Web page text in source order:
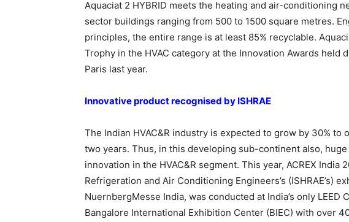
Aquaciat 2 HYBRID meets the heating and air-conditioning
sector buildings ranging from 500 to 1500 square metres.
principles, the entire range is at least 85% recyclable.
Trophy in the HVAC category at the Innovation Awards held
Paris last year.
Innovative product recognised by ISHRAE
The Indian HVAC&R industry is expected to grow by 30%
two years. Thus, in this developing sub-continent also,
innovation in the HVAC&R segment. This year, ACREX India
Refrigeration and Air Conditioning Engineers’s (ISHRAE’s)
NuernbergMesse India, was conducted at India’s only
Bangalore International Exhibition Center (BIEC) with over